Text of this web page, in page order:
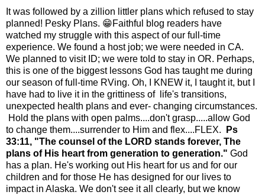
It was followed by a zillion littler plans which refused to stay
planned! Pesky Plans. 😁Faithful blog readers have
watched my struggle with this aspect of our full-time
experience. We found a host job; we were needed in CA.
We planned to visit ID; we were told to stay in OR. Perhaps,
this is one of the biggest lessons God has taught me during
our season of full-time RVing. Oh, I KNEW it, I taught it, but I
have had to live it in the grittiness of life's transitions,
unexpected health plans and ever- changing circumstances.
Hold the plans with open palms....don't grasp.....allow God
to change them....surrender to Him and flex....FLEX.
Ps
33:11, "The counsel of the LORD stands forever, The
plans of His heart from generation to generation." God
has a plan. He's working out His heart for us and for our
children and for those He has designed for our lives to
impact in Alaska. We don't see it all clearly, but we know